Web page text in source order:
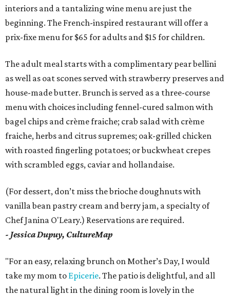
interiors and a tantalizing wine menu are just the
beginning. The French-inspired restaurant will offer a
prix-fixe menu for $65 for adults and $15 for children.
The adult meal starts with a complimentary pear bellini
as well as oat scones served with strawberry preserves and
house-made butter. Brunch is served as a three-course
menu with choices including fennel-cured salmon with
bagel chips and crème fraiche; crab salad with crème
fraiche, herbs and citrus supremes; oak-grilled chicken
with roasted fingerling potatoes; or buckwheat crepes
with scrambled eggs, caviar and hollandaise.
(For dessert, don’t miss the brioche doughnuts with
vanilla bean pastry cream and berry jam, a specialty of
Chef Janina O'Leary.) Reservations are required.
- Jessica Dupuy, CultureMap
"For an easy, relaxing brunch on Mother’s Day, I would
take my mom to Epicerie. The patio is delightful, and all
the natural light in the dining room is lovely in the